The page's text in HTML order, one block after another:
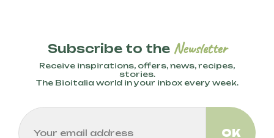
Subscribe to the Newsletter
Receive inspirations, offers, news, recipes,
stories.
The Bioitalia world in your inbox every week.